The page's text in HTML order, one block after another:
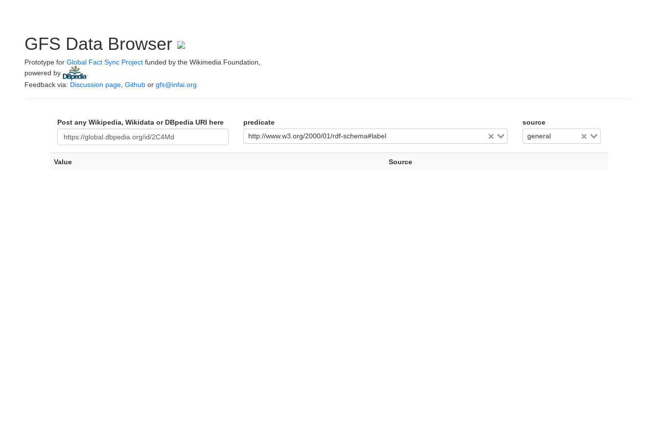
GFS Data Browser
Prototype for Global Fact Sync Project funded by the Wikimedia Foundation,
powered by
Feedback via: Discussion page Github or gfs@infai.org
Post any Wikipedia, Wikidata or DBpedia URI here
predicate
http://www.w3.org/2000/01/rdf-schema#label
source
general
Value Source